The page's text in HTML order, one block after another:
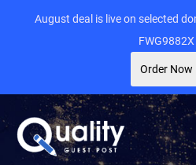
August deal is live on selected
FWG9882X
Order Now